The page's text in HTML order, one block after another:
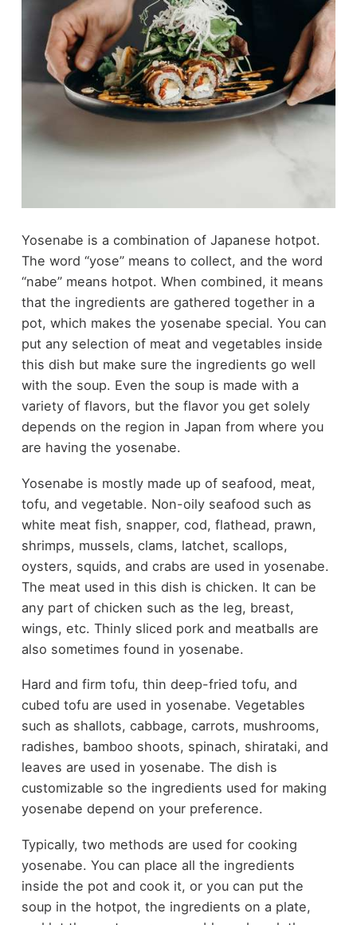
Yosenabe is a combination of Japanese hotpot.
The word “yose” means to collect, and the word
“nabe” means hotpot. When combined, it means
that the ingredients are gathered together in a
pot, which makes the yosenabe special. You can
put any selection of meat and vegetables inside
this dish but make sure the ingredients go well
with the soup. Even the soup is made with a
variety of flavors, but the flavor you get solely
depends on the region in Japan from where you
are having the yosenabe.
Yosenabe is mostly made up of seafood, meat,
tofu, and vegetable. Non-oily seafood such as
white meat fish, snapper, cod, flathead, prawn,
shrimps, mussels, clams, latchet, scallops,
oysters, squids, and crabs are used in yosenabe.
The meat used in this dish is chicken. It can be
any part of chicken such as the leg, breast,
wings, etc. Thinly sliced pork and meatballs are
also sometimes found in yosenabe.
Hard and firm tofu, thin deep-fried tofu, and
cubed tofu are used in yosenabe. Vegetables
such as shallots, cabbage, carrots, mushrooms,
radishes, bamboo shoots, spinach, shirataki, and
leaves are used in yosenabe. The dish is
customizable so the ingredients used for making
yosenabe depend on your preference.
Typically, two methods are used for cooking
yosenabe. You can place all the ingredients
inside the pot and cook it, or you can put the
soup in the hotpot, the ingredients on a plate,